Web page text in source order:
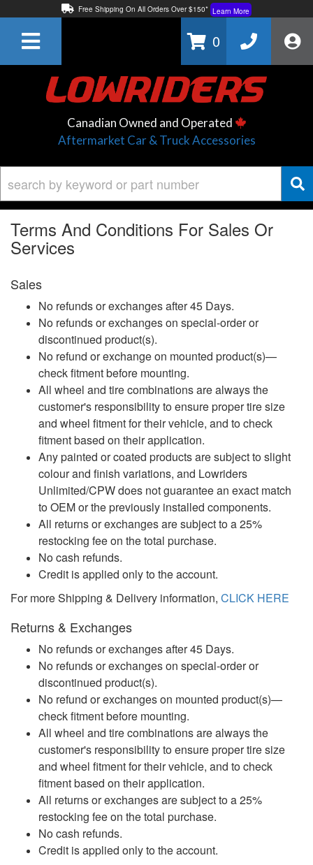
Free Shipping On All Orders Over $150* Learn More
Learn More
0
Canadian Owned and Operated
Aftermarket Car & Truck Accessories
Terms And Conditions For Sales Or
Services
Sales
No refunds or exchanges after 45 Days.
No refunds or exchanges on special-order or
discontinued product(s).
No refund or exchange on mounted product(s)—
check fitment before mounting.
All wheel and tire combinations are always the
customer's responsibility to ensure proper tire size
and wheel fitment for their vehicle, and to check
fitment based on their application.
Any painted or coated products are subject to slight
colour and finish variations, and Lowriders
Unlimited/CPW does not guarantee an exact match
to OEM or the previously installed components.
All returns or exchanges are subject to a 25%
restocking fee on the total purchase.
No cash refunds.
Credit is applied only to the account.
For more Shipping & Delivery information, CLICK HERE
Returns & Exchanges
No refunds or exchanges after 45 Days.
No refunds or exchanges on special-order or
discontinued product(s).
No refund or exchanges on mounted product(s)—
check fitment before mounting.
All wheel and tire combinations are always the
customer's responsibility to ensure proper tire size
and wheel fitment for their vehicle, and to check
fitment based on their application.
All returns or exchanges are subject to a 25%
restocking fee on the total purchase.
No cash refunds.
Credit is applied only to the account.